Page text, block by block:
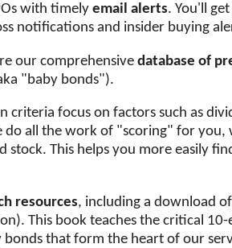
with timely email alerts. You'll
notifications and insider buying
our comprehensive database of
"baby bonds").
criteria focus on factors such as
all the work of "scoring" for you,
stock. This helps you more easily
resources, including a download
This book teaches the critical
that form the heart of our